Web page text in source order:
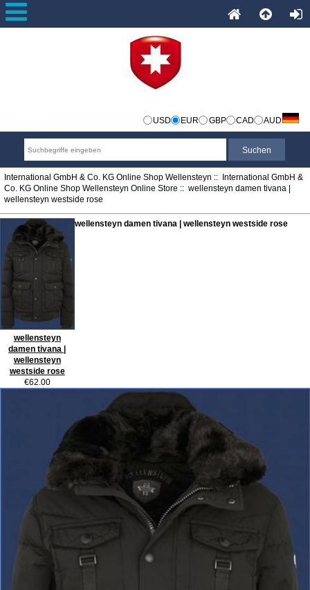
USD EUR GBP CAD AUD
International GmbH & Co. KG Online Shop Wellensteyn :: International GmbH &
Co. KG Online Shop Wellensteyn Online Store :: wellensteyn damen tivana |
wellensteyn westside rose
wellensteyn
damen tivana |
wellensteyn
westside rose
€62.00
wellensteyn damen tivana | wellensteyn westside rose